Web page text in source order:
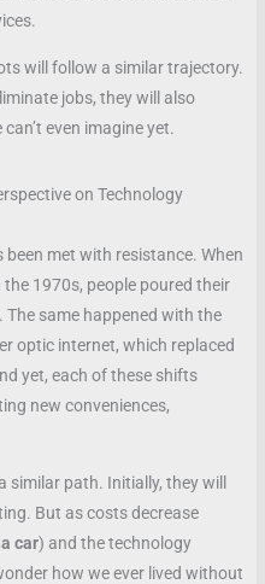
will follow a similar trajectory.
jobs, they will also
even imagine yet.
on Technology
met with resistance. When
1970s, people poured their
same happened with the
optic internet, which replaced
yet, each of these shifts
new conveniences,
path. Initially, they will
But as costs decrease
car) and the technology
how we ever lived without